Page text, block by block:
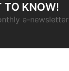
TO KNOW!
e-newsletter